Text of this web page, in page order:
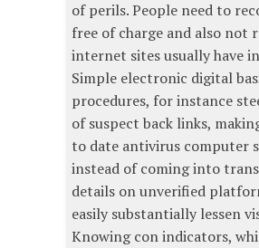
of perils. People need to
free of charge and also not
internet sites usually have
Simple electronic digital
procedures, for instance
of suspect back links,
to date antivirus computer
instead of coming into
details on unverified
easily substantially lessen
Knowing con indicators,